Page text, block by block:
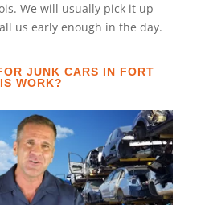
We will usually pick it up
us early enough in the day.
JUNK CARS IN FORT
WORK?